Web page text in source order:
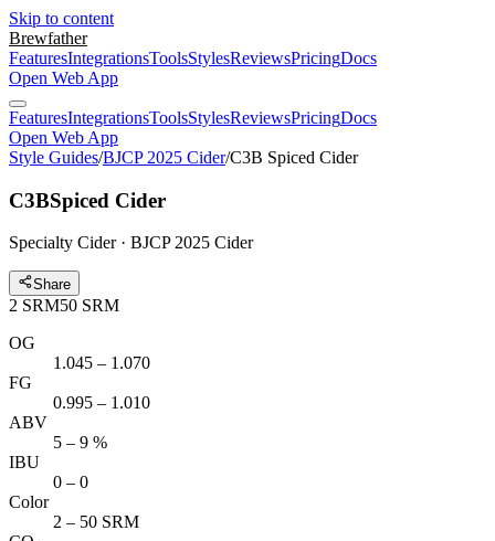
Skip to content
Brewfather
FeaturesIntegrationsToolsStylesReviewsPricingDocs
Open Web App
FeaturesIntegrationsToolsStylesReviewsPricingDocs
Open Web App
Style Guides/BJCP 2025 Cider/C3B Spiced Cider
C3BSpiced Cider
Specialty Cider · BJCP 2025 Cider
Share
2 SRM50 SRM
OG
1.045 – 1.070
FG
0.995 – 1.010
ABV
5 – 9 %
IBU
0 – 0
Color
2 – 50 SRM